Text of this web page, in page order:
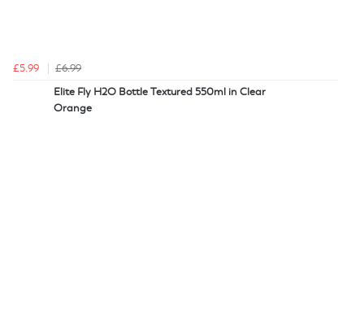
£5.99
£6.99
Elite Fly H2O Bottle Textured 550ml in Clear
Orange